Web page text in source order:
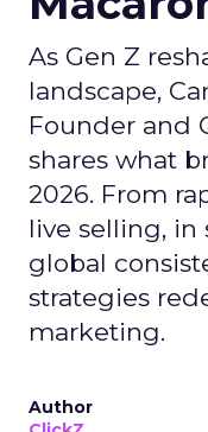
As Gen Z
landscape,
Founder and
shares what
2026. From
live selling,
global
strategies
marketing.
Author